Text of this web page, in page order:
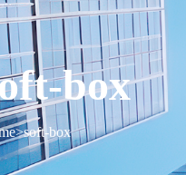
box
>soft-box